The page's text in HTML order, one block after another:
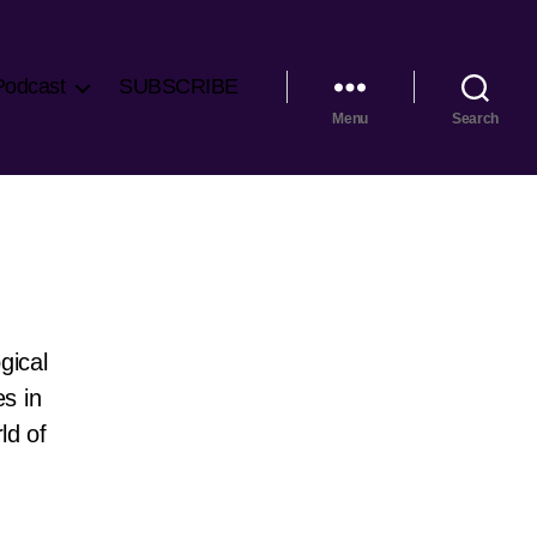
SUBSCRIBE
Menu Search
in
of